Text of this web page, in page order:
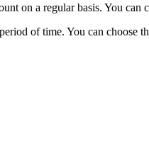
on a regular basis. You can
of time. You can choose